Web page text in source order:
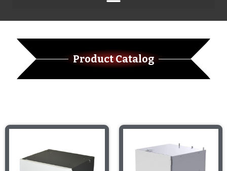
Product Catalog